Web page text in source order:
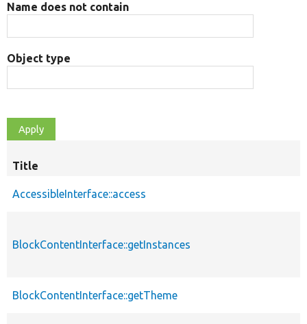
Name does not contain
Object type
Title
AccessibleInterface::access
BlockContentInterface::getInstances
BlockContentInterface::getTheme